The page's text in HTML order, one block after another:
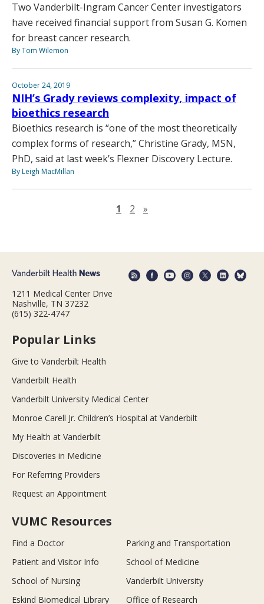
Two Vanderbilt-Ingram Cancer Center investigators
have received financial support from Susan G. Komen
for breast cancer research.
By Tom Wilemon
October 24, 2019
NIH’s Grady reviews complexity, impact of
bioethics research
Bioethics research is “one of the most theoretically
complex forms of research,” Christine Grady, MSN,
PhD, said at last week’s Flexner Discovery Lecture.
By Leigh MacMillan
1 2 »
1211 Medical Center Drive
Nashville, TN 37232
(615) 322-4747
Popular Links
Give to Vanderbilt Health
Vanderbilt Health
Vanderbilt University Medical Center
Monroe Carell Jr. Children’s Hospital at Vanderbilt
My Health at Vanderbilt
Discoveries in Medicine
For Referring Providers
Request an Appointment
VUMC Resources
Find a Doctor
Parking and Transportation
Patient and Visitor Info
School of Medicine
School of Nursing
Vanderbilt University
Eskind Biomedical Library
Office of Research